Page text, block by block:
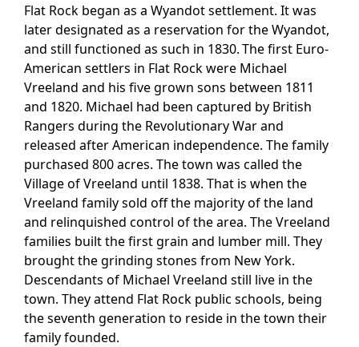
Flat Rock began as a Wyandot settlement. It was
later designated as a reservation for the Wyandot,
and still functioned as such in 1830.The first Euro-
American settlers in Flat Rock were Michael
Vreeland and his five grown sons between 1811
and 1820. Michael had been captured by British
Rangers during the Revolutionary War and
released after American independence. The family
purchased 800 acres. The town was called the
Village of Vreeland until 1838. That is when the
Vreeland family sold off the majority of the land
and relinquished control of the area. The Vreeland
families built the first grain and lumber mill. They
brought the grinding stones from New York.
Descendants of Michael Vreeland still live in the
town. They attend Flat Rock public schools, being
the seventh generation to reside in the town their
family founded.